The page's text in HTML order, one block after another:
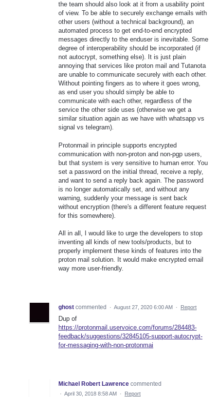
the team should also look at it from a usability point
of view. To be able to securely exchange emails with
other users (without a technical background), an
automated process to get end-to-end encrypted
messages directly to the enduser is inevitable. Some
degree of interoperability should be incorporated (if
not autocrypt, something else). It is just plain
annoying that services like proton mail and Tutanota
are unable to communicate securely with each other.
Without pointing fingers as to where it goes wrong,
as end user you should simply be able to
communicate with each other, regardless of the
service the other side uses (otherwise we get a
similar situation again as we have with whatsapp vs
signal vs telegram).
Protonmail in principle supports encrypted
communication with non-proton and non-pgp users,
but that system is very sensitive to human error. You
set a password on the initial thread, receive a reply,
and want to send a reply back again. The password
is no longer automatically set, and without any
warning, suddenly your message is sent back
without encryption (there's a different feature request
for this somewhere).
All in all, I would like to urge the developers to stop
inventing all kinds of new tools/products, but to
properly implement these kinds of features into the
proton mail solution. It would make encrypted email
way more user-friendly.
ghost commented · August 27, 2020 6:00 AM · Report
Dup of
https://protonmail.uservoice.com/forums/284483-
feedback/suggestions/32845105-support-autocrypt-
for-messaging-with-non-protonmai
Michael Robert Lawrence commented
· April 30, 2018 8:58 AM · Report